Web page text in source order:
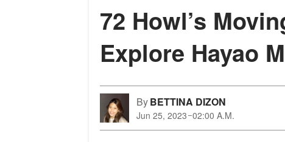
72 Howl’s
Explore Hayao
ByBETTINA DIZON
Jun 25, 2023 02:00 A.M.